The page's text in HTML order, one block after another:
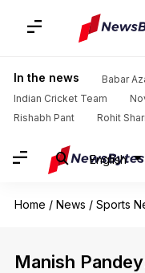
In the news Babar
Indian Cricket Team
Rishabh Pant
Rohit
English
Home / News / Sports
Manish